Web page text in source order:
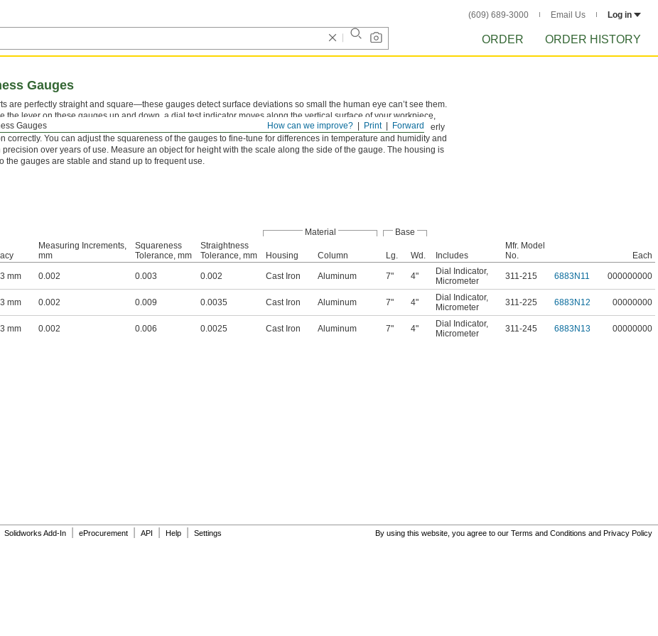
(609) 689-3000 Email Us Log in
ORDER ORDER HISTORY
Forward
Print
How can we improve?
Gauges
Gauges
are perfectly straight and square—these gauges detect surface deviations so small the human eye can’t see them.
the lever on these gauges up and down, a dial test indicator moves along the vertical surface of your workpiece,
how straight and square it is. Checking for slight angles on machined parts or frames verifies they will align properly
correctly. You can adjust the squareness of the gauges to fine-tune for differences in temperature and humidity and
precision over years of use. Measure an object for height with the scale along the side of the gauge. The housing is
the gauges are stable and stand up to frequent use.
Material
Base
Measuring Increments,
mm
Squareness
Tolerance, mm
Straightness
Tolerance, mm
Housing Column Lg. Wd. Includes
Mfr. Model
No.
Each
mm 0.002 0.003 0.002 Cast Iron Aluminum 7" 4" Dial Indicator,
Micrometer
311-215 6883N11 000000000
mm 0.002 0.009 0.0035 Cast Iron Aluminum 7" 4" Dial Indicator,
Micrometer
311-225 6883N12 00000000
mm 0.002 0.006 0.0025 Cast Iron Aluminum 7" 4" Dial Indicator,
Micrometer
311-245 6883N13 00000000
Solidworks Add-In eProcurement API Help Settings By using this website, you agree to our Terms and Conditions and Privacy Policy